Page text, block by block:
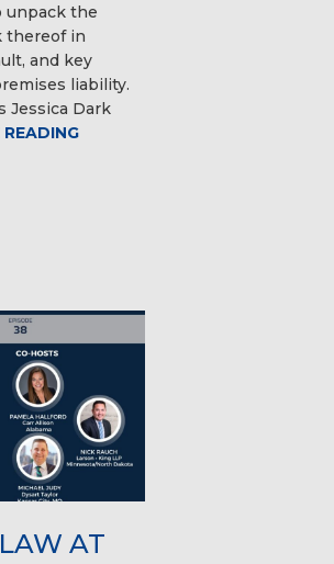
unpack the
thereof in
and key
liability.
Jessica Dark
AT